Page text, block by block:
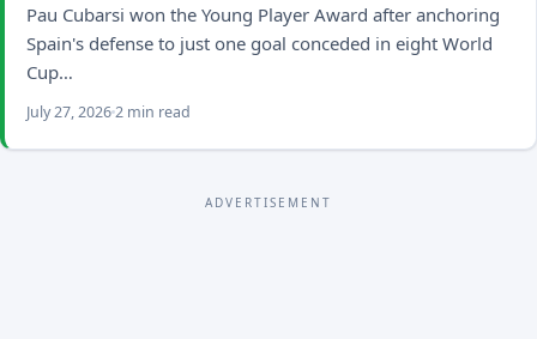
Pau Cubarsi won the Young Player Award after anchoring
Spain's defense to just one goal conceded in eight World
Cup…
July 27, 20262 min read
ADVERTISEMENT